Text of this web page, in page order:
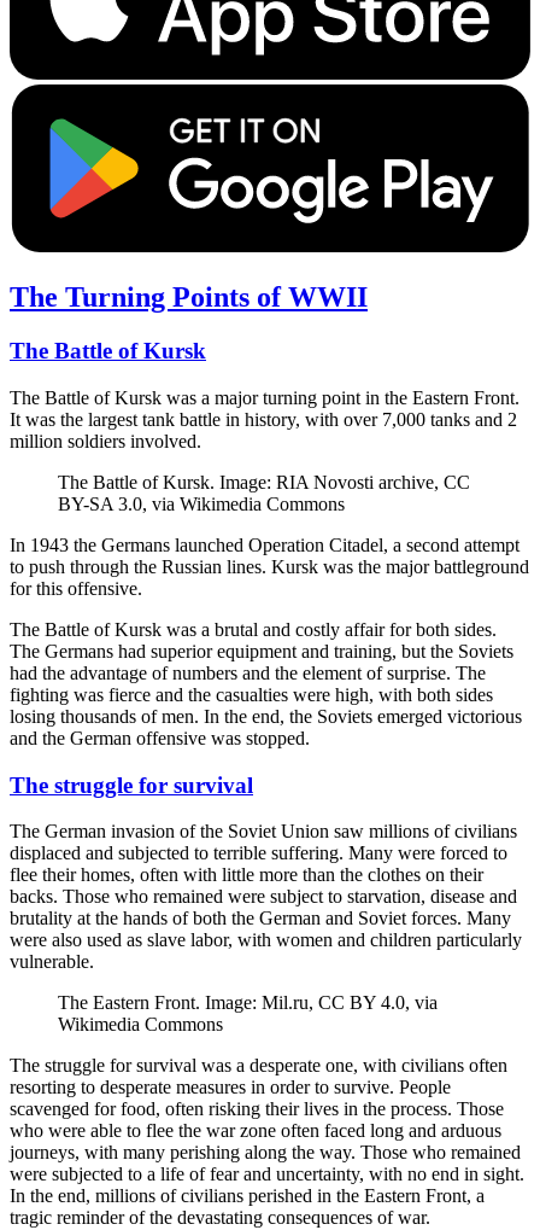
The Turning Points of WWII
The Battle of Kursk
The Battle of Kursk was a major turning point in the Eastern Front.
It was the largest tank battle in history, with over 7,000 tanks and 2
million soldiers involved.
The Battle of Kursk. Image: RIA Novosti archive, CC
BY-SA 3.0, via Wikimedia Commons
In 1943 the Germans launched Operation Citadel, a second attempt
to push through the Russian lines. Kursk was the major battleground
for this offensive.
The Battle of Kursk was a brutal and costly affair for both sides.
The Germans had superior equipment and training, but the Soviets
had the advantage of numbers and the element of surprise. The
fighting was fierce and the casualties were high, with both sides
losing thousands of men. In the end, the Soviets emerged victorious
and the German offensive was stopped.
The struggle for survival
The German invasion of the Soviet Union saw millions of civilians
displaced and subjected to terrible suffering. Many were forced to
flee their homes, often with little more than the clothes on their
backs. Those who remained were subject to starvation, disease and
brutality at the hands of both the German and Soviet forces. Many
were also used as slave labor, with women and children particularly
vulnerable.
The Eastern Front. Image: Mil.ru, CC BY 4.0, via
Wikimedia Commons
The struggle for survival was a desperate one, with civilians often
resorting to desperate measures in order to survive. People
scavenged for food, often risking their lives in the process. Those
who were able to flee the war zone often faced long and arduous
journeys, with many perishing along the way. Those who remained
were subjected to a life of fear and uncertainty, with no end in sight.
In the end, millions of civilians perished in the Eastern Front, a
tragic reminder of the devastating consequences of war.